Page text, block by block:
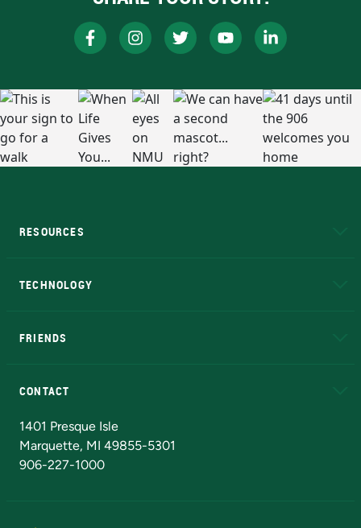
RESOURCES
TECHNOLOGY
FRIENDS
CONTACT
1401 Presque Isle
Marquette, MI 49855-5301
906-227-1000